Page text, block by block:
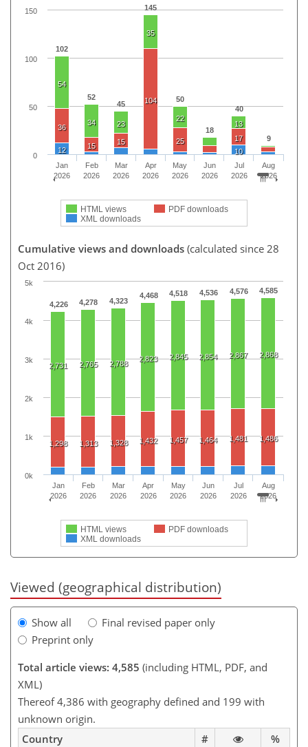
102
52
45
145
50
18
40
9
54
34 23
35
22
13
36
15 15
104
25 17
12 10
HTML views
PDF downloads
XML downloads
Jan
2026
Feb
2026
Mar
2026
Apr
2026
May
2026
Jun
2026
Jul
2026
Aug
2026
0
50
100
150
Cumulative views and downloads (calculated since 28
Oct 2016)
4,226 4,278 4,323
4,468 4,518 4,536 4,576 4,585
2,731 2,765 2,788
2,823 2,845 2,854 2,867 2,868
1,298 1,313 1,328 1,432 1,457 1,464 1,481 1,486
HTML views
PDF downloads
XML downloads
Jan
2026
Feb
2026
Mar
2026
Apr
2026
May
2026
Jun
2026
Jul
2026
Aug
2026
0k
1k
2k
3k
4k
5k
Viewed (geographical distribution)
Show all
Final revised paper only
Preprint only
Total article views: 4,585 (including HTML, PDF, and
XML)
Thereof 4,386 with geography defined and 199 with
unknown origin.
Country
#
%